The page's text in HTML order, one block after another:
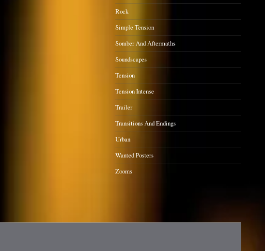
Rock
Simple Tension
Somber And Aftermaths
Soundscapes
Tension
Tension Intense
Trailer
Transitions And Endings
Urban
Wanted Posters
Zooms